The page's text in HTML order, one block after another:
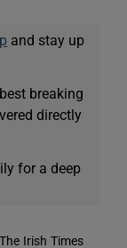
and stay up
breaking
directly
for a deep
Irish Times